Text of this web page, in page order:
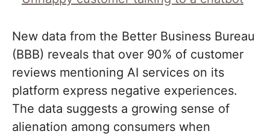
New data from the Better Business Bureau
(BBB) reveals that over 90% of customer
reviews mentioning AI services on its
platform express negative experiences.
The data suggests a growing sense of
alienation among consumers when